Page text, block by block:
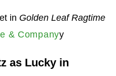
in Golden Leaf Ragtime
& Companyy
as Lucky in